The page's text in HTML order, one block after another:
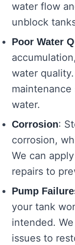
water flow
unblock
Poor Water
water
water.
Corrosion:
corrosion,
We can
repairs to
Pump
your tank
intended.
issues to